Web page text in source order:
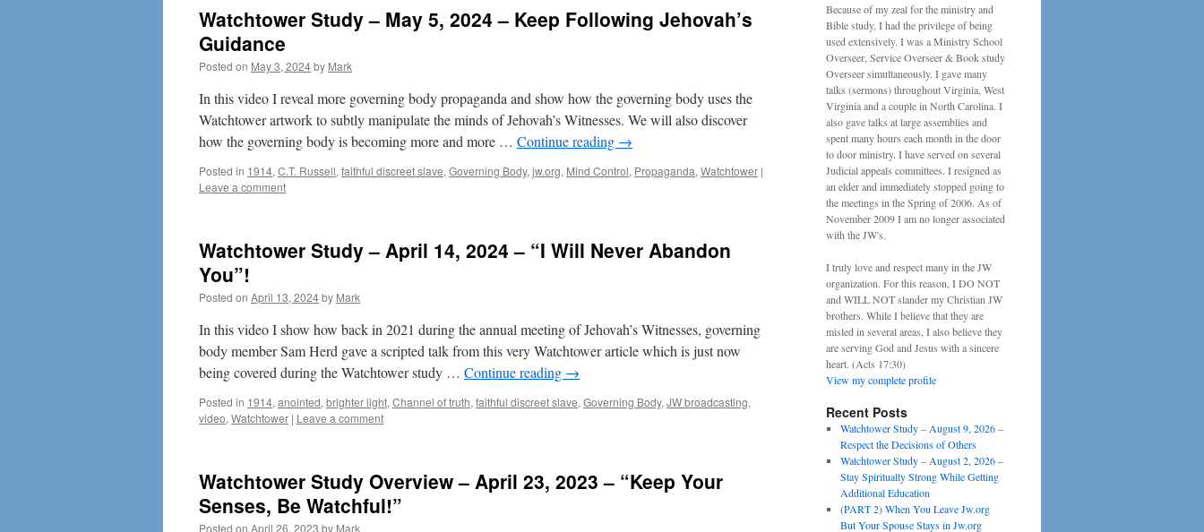
Watchtower Study – May 5, 2024 – Keep Following Jehovah’s
Guidance
Posted on May 3, 2024by Mark
In this video I reveal more governing body propaganda and show how the governing body uses the
Watchtower artwork to subtly manipulate the minds of Jehovah’s Witnesses. We will also discover
how the governing body is becoming more and more … Continue reading →
Posted in 1914, C.T. Russell, faithful discreet slave, Governing Body, jw.org, Mind Control, Propaganda, Watchtower |
Leave a comment
Watchtower Study – April 14, 2024 – “I Will Never Abandon
You”!
Posted on April 13, 2024by Mark
In this video I show how back in 2021 during the annual meeting of Jehovah’s Witnesses, governing
body member Sam Herd gave a scripted talk from this very Watchtower article which is just now
being covered during the Watchtower study … Continue reading →
Posted in 1914, anointed, brighter light, Channel of truth, faithful discreet slave, Governing Body, JW broadcasting,
video, Watchtower | Leave a comment
Watchtower Study Overview – April 23, 2023 – “Keep Your
Senses, Be Watchful!”
Posted on April 26, 2023 by Mark
Because of my zeal for the ministry and
Bible study, I had the privilege of being
used extensively. I was a Ministry School
Overseer, Service Overseer & Book study
Overseer simultaneously. I gave many
talks (sermons) throughout Virginia, West
Virginia and a couple in North Carolina. I
also gave talks at large assemblies and
spent many hours each month in the door
to door ministry. I have served on several
Judicial appeals committees. I resigned as
an elder and immediately stopped going to
the meetings in the Spring of 2006. As of
November 2009 I am no longer associated
with the JW's.
I truly love and respect many in the JW
organization. For this reason, I DO NOT
and WILL NOT slander my Christian JW
brothers. While I believe that they are
misled in several areas, I also believe they
are serving God and Jesus with a sincere
heart. (Acts 17:30)
View my complete profile
Recent Posts
Watchtower Study – August 9, 2026 –
Respect the Decisions of Others
Watchtower Study – August 2, 2026 –
Stay Spiritually Strong While Getting
Additional Education
(PART 2) When You Leave Jw.org
But Your Spouse Stays in Jw.org